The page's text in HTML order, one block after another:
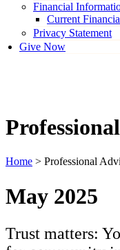
Financial
Current
Privacy Statement
Give Now
Home > Professional
May 2025
Trust matters: